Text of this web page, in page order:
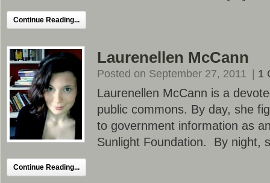
Continue Reading...
Laurenellen McCann
Posted on September 27, 2011 1
Laurenellen McCann is a
public commons. By day, she
to government information as
Sunlight Foundation. By night,
Continue Reading...